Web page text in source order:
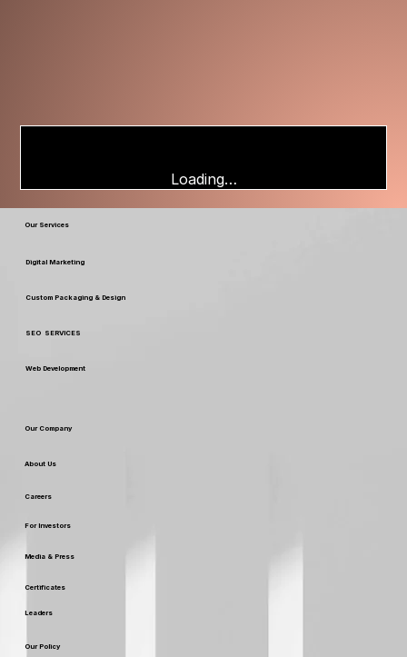
Loading…
Our Services
About Us
Custom Packaging & Design
SEO SERVICES
Certificates
Our Company
Digital Marketing
Careers
For Investors
Media & Press
Web Development
Leaders
Our Policy